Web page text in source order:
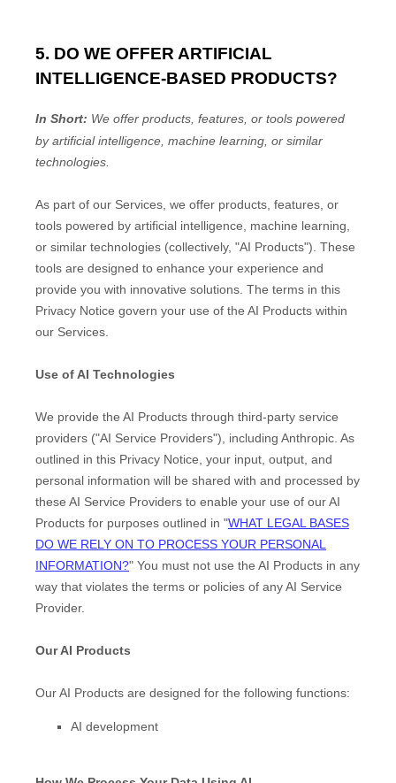
5. DO WE OFFER ARTIFICIAL
INTELLIGENCE-BASED PRODUCTS?
In Short: We offer products, features, or tools powered
by artificial intelligence, machine learning, or similar
technologies.
As part of our Services, we offer products, features, or
tools powered by artificial intelligence, machine learning,
or similar technologies (collectively, "AI Products"). These
tools are designed to enhance your experience and
provide you with innovative solutions. The terms in this
Privacy Notice govern your use of the AI Products within
our Services.
Use of AI Technologies
We provide the AI Products through third-party service
providers ("AI Service Providers"), including Anthropic . As
outlined in this Privacy Notice, your input, output, and
personal information will be shared with and processed by
these AI Service Providers to enable your use of our AI
Products for purposes outlined in "WHAT LEGAL BASES
DO WE RELY ON TO PROCESS YOUR PERSONAL
INFORMATION?" You must not use the AI Products in any
way that violates the terms or policies of any AI Service
Provider.
Our AI Products
Our AI Products are designed for the following functions:
AI development